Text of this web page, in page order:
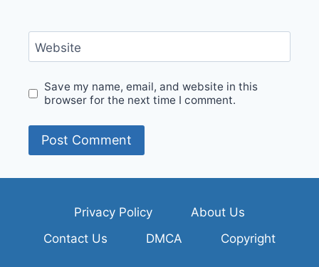
Website
Save my name, email, and website in this
browser for the next time I comment.
Privacy Policy
About Us
Contact Us
DMCA Copyright